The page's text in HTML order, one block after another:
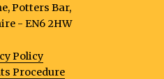
Potters Bar,
- EN6 2HW
Policy
Procedure